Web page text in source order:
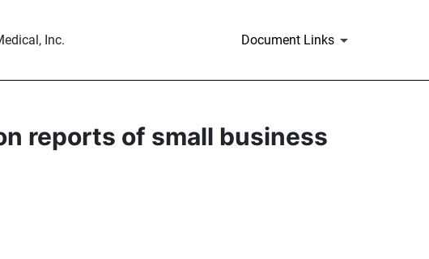
Inc. Document Links
reports of small business